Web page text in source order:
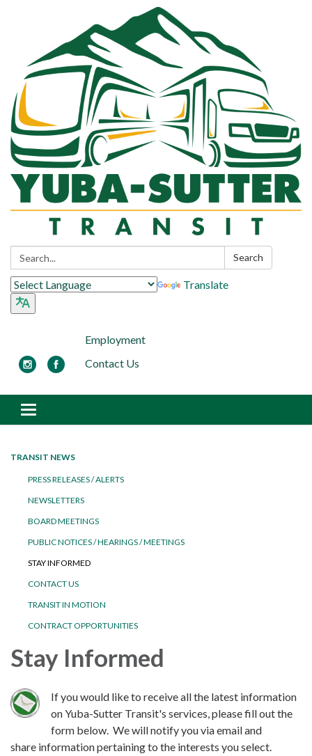
Search: Search
Translate
Employment
Contact Us
Toggle navigation
TRANSIT NEWS
PRESS RELEASES / ALERTS
NEWSLETTERS
BOARD MEETINGS
PUBLIC NOTICES / HEARINGS / MEETINGS
STAY INFORMED
CONTACT US
TRANSIT IN MOTION
CONTRACT OPPORTUNITIES
Stay Informed
If you would like to receive all the latest information
on Yuba-Sutter Transit's services, please fill out the
form below. We will notify you via email and
share information pertaining to the interests you select.